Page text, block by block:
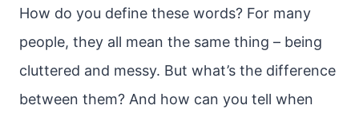
How do you define these words? For many
people, they all mean the same thing – being
cluttered and messy. But what’s the difference
between them? And how can you tell when